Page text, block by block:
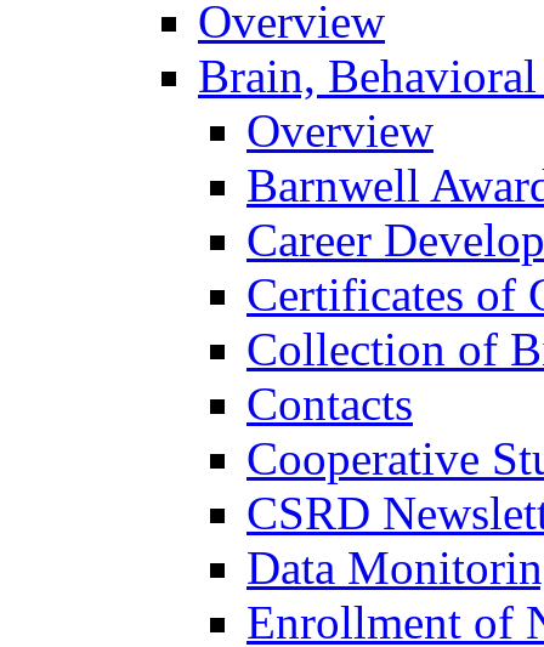
Overview
Brain,
Overview
Barnwell
Career
Certificates of
Collection of
Contacts
Cooperative
CSRD
Data
Enrollment of